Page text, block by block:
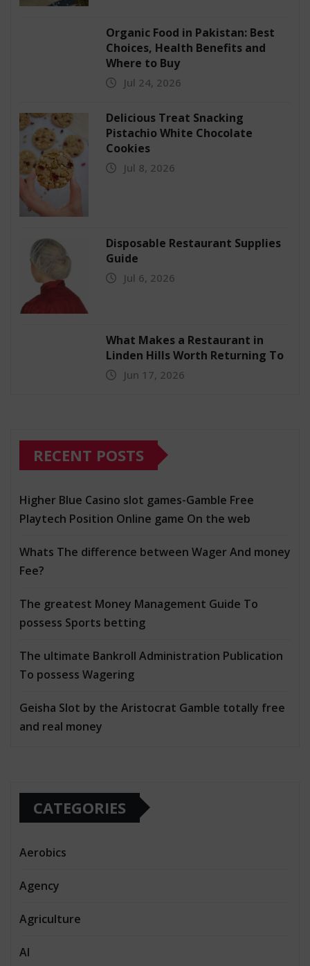
Organic Food in Pakistan: Best
Choices, Health Benefits and
Where to Buy
Jul 24, 2026
Delicious Treat Snacking
Pistachio White Chocolate
Cookies
Jul 8, 2026
Disposable Restaurant Supplies
Guide
Jul 6, 2026
What Makes a Restaurant in
Linden Hills Worth Returning To
Jun 17, 2026
RECENT POSTS
Higher Blue Casino slot games-Gamble Free
Playtech Position Online game On the web
Whats The difference between Wager And money
Fee?
The greatest Money Management Guide To
possess Sports betting
The ultimate Bankroll Administration Publication
To possess Wagering
Geisha Slot by the Aristocrat Gamble totally free
and real money
CATEGORIES
Aerobics
Agency
Agriculture
AI